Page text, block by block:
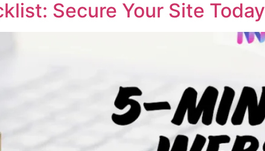
Secure Your Site Today